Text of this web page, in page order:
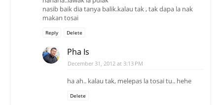
nasib baik dia tanya balik.kalau tak , tak dapa la nak
makan tosai
Reply Delete
Pha Is
December 31, 2012 at 3:13 PM
ha ah.. kalau tak, melepas la tosai tu.. hehe
Delete